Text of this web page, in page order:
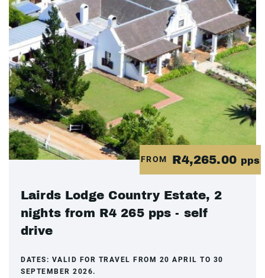
FROM R4,265.00 pps
Lairds Lodge Country Estate, 2
nights from R4 265 pps - self
drive
DATES: VALID FOR TRAVEL FROM 20 APRIL TO 30
SEPTEMBER 2026.